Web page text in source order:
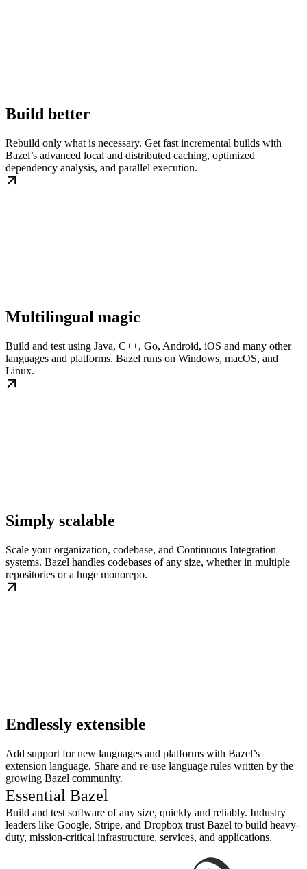
Build better
Rebuild only what is necessary. Get fast incremental builds with
Bazel’s advanced local and distributed caching, optimized
dependency analysis, and parallel execution.
Multilingual magic
Build and test using Java, C++, Go, Android, iOS and many other
languages and platforms. Bazel runs on Windows, macOS, and
Linux.
Simply scalable
Scale your organization, codebase, and Continuous Integration
systems. Bazel handles codebases of any size, whether in multiple
repositories or a huge monorepo.
Endlessly extensible
Add support for new languages and platforms with Bazel’s
extension language. Share and re-use language rules written by the
growing Bazel community.
Essential Bazel
Build and test software of any size, quickly and reliably. Industry
leaders like Google, Stripe, and Dropbox trust Bazel to build heavy-
duty, mission-critical infrastructure, services, and applications.